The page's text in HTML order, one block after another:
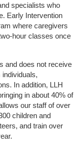
specialists who
Early Intervention
where caregivers
hour classes once
and does not receive
In addition, LLH
in about 40% of
our staff of over
children and
and train over